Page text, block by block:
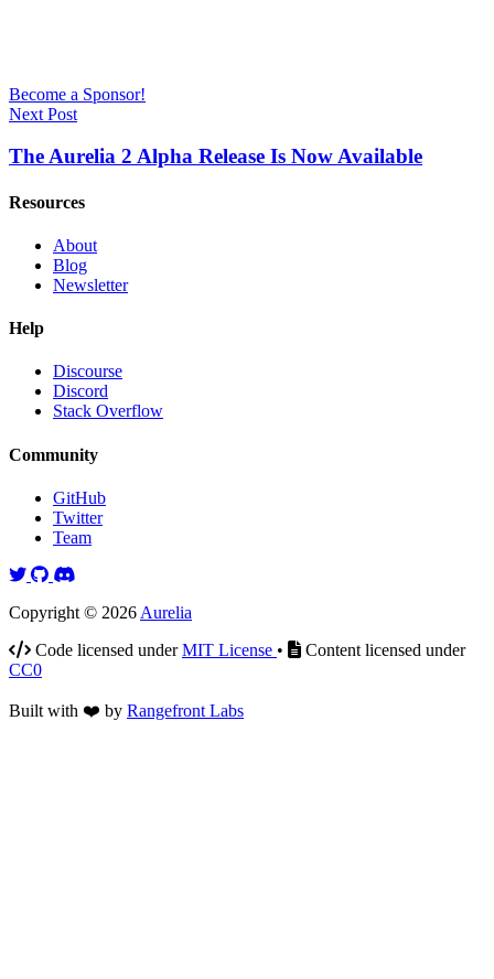
Become a Sponsor!
Next Post
The Aurelia 2 Alpha Release Is Now Available
Resources
About
Blog
Newsletter
Help
Discourse
Discord
Stack Overflow
Community
GitHub
Twitter
Team
TwitterGitHubDiscord
Copyright © 2026 Aurelia
Code licensed underMIT License •
Content licensed under
CC0
Built with ❤️ by Rangefront Labs